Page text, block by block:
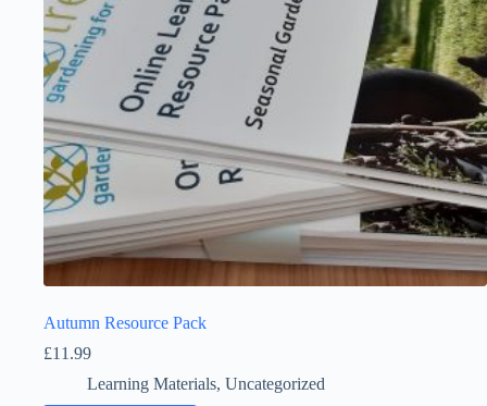
Autumn Resource Pack
£11.99
Learning Materials, Uncategorized